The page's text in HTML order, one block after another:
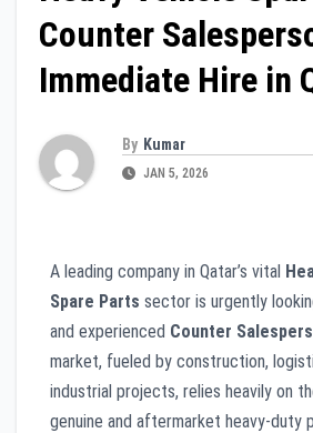
Counter
Immediate Hire in
By Kumar
JAN 5, 2026
A leading company in Qatar’s vital
Spare Parts sector is urgently
and experienced Counter
market, fueled by construction,
industrial projects, relies heavily on
genuine and aftermarket heavy-duty